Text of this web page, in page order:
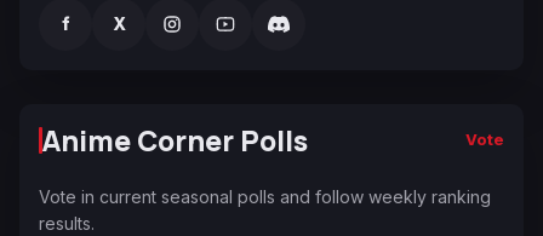
f X
Anime Corner Polls Vote
Vote in current seasonal polls and follow weekly ranking
results.